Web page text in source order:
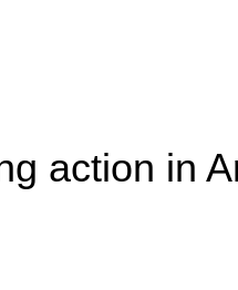
action in